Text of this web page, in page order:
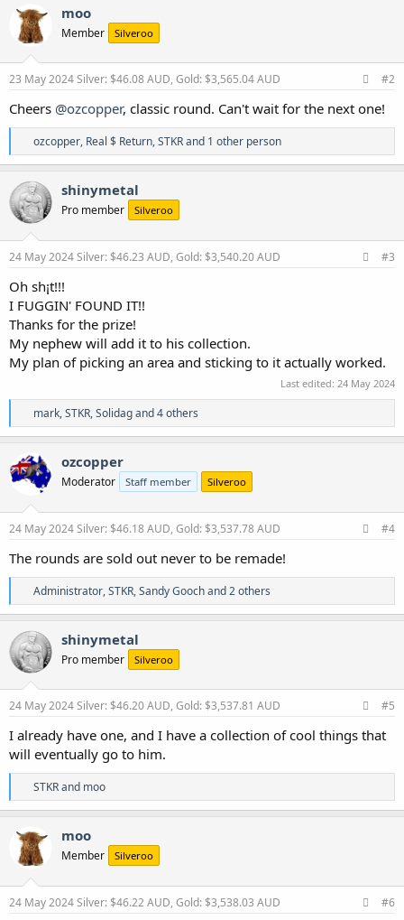
t
n
s
moo
Member Silveroo
23 May 2024Silver: $46.08 AUD, Gold: $3,565.04 AUD #2
Cheers @ozcopper, classic round. Can't wait for the next one!
R
e
a
c
t
i
o
n
s
ozcopper, Real $ Return,STKRand 1 other person
shinymetal
Pro member Silveroo
24 May 2024Silver: $46.23 AUD, Gold: $3,540.20 AUD #3
Oh sh¡t!!!
I FUGGIN' FOUND IT!!
Thanks for the prize!
My nephew will add it to his collection.
My plan of picking an area and sticking to it actually worked.
Last edited: 24 May 2024
R
e
a
c
t
i
n
s
mark,STKR,Solidagand 4 others
ozcopper
Moderator Staff member Silveroo
24 May 2024Silver: $46.18 AUD, Gold: $3,537.78 AUD #4
The rounds are sold out never to be remade!
R
e
a
c
t
i
o
n
s
Administrator,STKR,Sandy Goochand 2 others
shinymetal
Pro member Silveroo
24 May 2024Silver: $46.20 AUD, Gold: $3,537.81 AUD #5
I already have one, and I have a collection of cool things that
will eventually go to him.
R
e
a
c
t
i
n
s
STKRand moo
moo
Member Silveroo
24 May 2024Silver: $46.22 AUD, Gold: $3,538.03 AUD #6